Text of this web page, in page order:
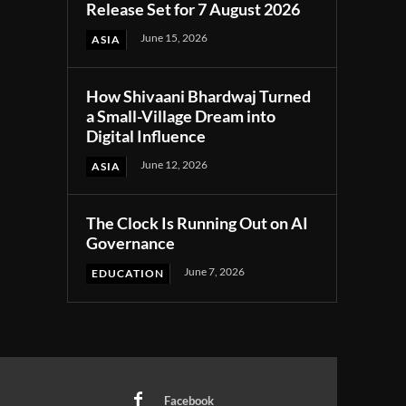
Release Set for 7 August 2026
ASIA June 15, 2026
How Shivaani Bhardwaj Turned
a Small-Village Dream into
Digital Influence
ASIA June 12, 2026
The Clock Is Running Out on AI
Governance
EDUCATION June 7, 2026
Facebook